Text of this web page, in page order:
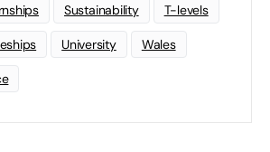
Sustainability T-levels
University Wales